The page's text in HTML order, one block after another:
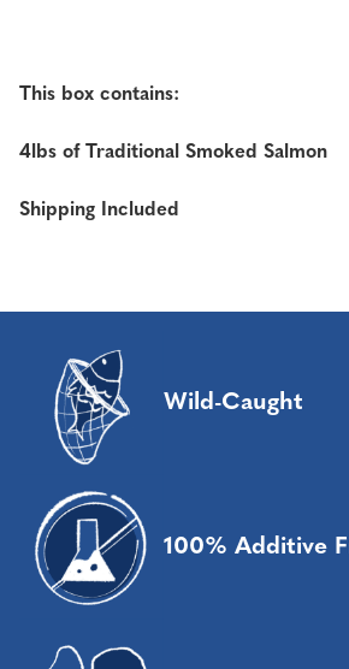
This box contains:
4lbs of Traditional Smoked Salmon
Shipping Included
Wild-Caught
100% Additive